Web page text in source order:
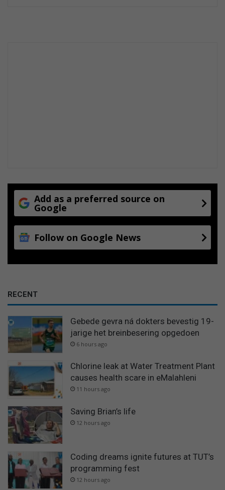
Add as a preferred source on
Google
Follow on Google News
RECENT
Gebede gevra ná dokters bevestig 19-
jarige het breinbesering opgedoen
6 hours ago
Chlorine leak at Water Treatment Plant
causes health scare in eMalahleni
11 hours ago
Saving Brian’s life
12 hours ago
Coding dreams ignite futures at TUT’s
programming fest
12 hours ago